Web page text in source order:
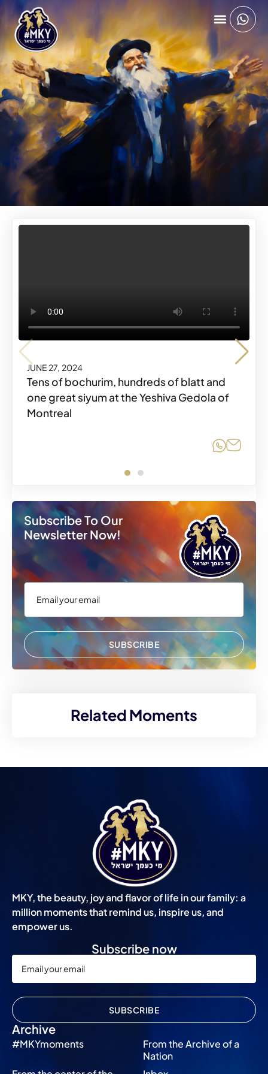
JUNE 27, 2024
Tens of bochurim, hundreds of blatt and
one great siyum at the Yeshiva Gedola of
Montreal
Share
JUNE 27, 2024
Subscribe To Our
Newsletter Now!
SUBSCRIBE
Related Moments
MKY, the beauty, joy and flavor of life in our family: a
million moments that remind us, inspire us, and
empower us.
Archive
#MKYmoments
From the Archive of a
Nation
Subscribe now
SUBSCRIBE